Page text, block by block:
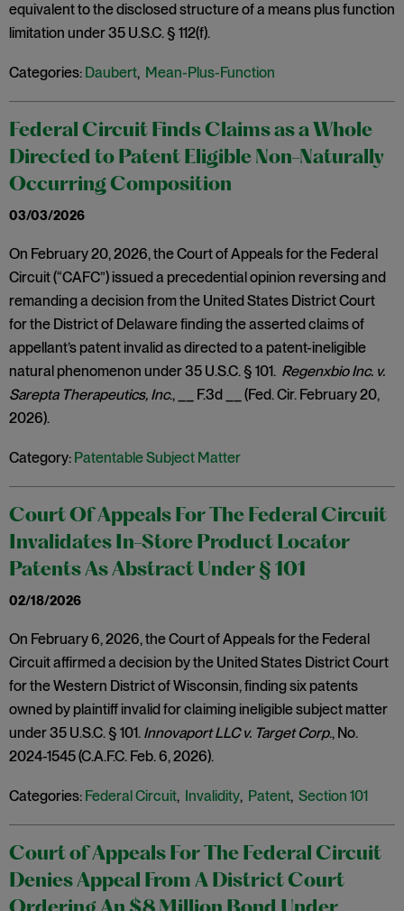
equivalent to the disclosed structure of a means plus function
limitation under 35 U.S.C. § 112(f).
Categories: Daubert, Mean-Plus-Function
Federal Circuit Finds Claims as a Whole
Directed to Patent Eligible Non-Naturally
Occurring Composition
03/03/2026
On February 20, 2026, the Court of Appeals for the Federal
Circuit (“CAFC”) issued a precedential opinion reversing and
remanding a decision from the United States District Court
for the District of Delaware finding the asserted claims of
appellant’s patent invalid as directed to a patent-ineligible
natural phenomenon under 35 U.S.C. § 101. Regenxbio Inc. v.
Sarepta Therapeutics, Inc., __ F.3d __ (Fed. Cir. February 20,
2026).
Category: Patentable Subject Matter
Court Of Appeals For The Federal Circuit
Invalidates In-Store Product Locator
Patents As Abstract Under § 101
02/18/2026
On February 6, 2026, the Court of Appeals for the Federal
Circuit affirmed a decision by the United States District Court
for the Western District of Wisconsin, finding six patents
owned by plaintiff invalid for claiming ineligible subject matter
under 35 U.S.C. § 101. Innovaport LLC v. Target Corp., No.
2024-1545 (C.A.F.C. Feb. 6, 2026).
Categories: Federal Circuit, Invalidity, Patent, Section 101
Court of Appeals For The Federal Circuit
Denies Appeal From A District Court